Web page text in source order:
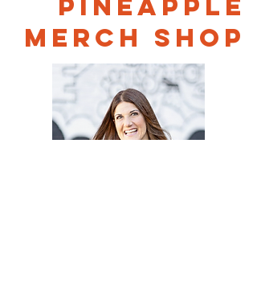
PINEAPPLE
MERCH SHOP